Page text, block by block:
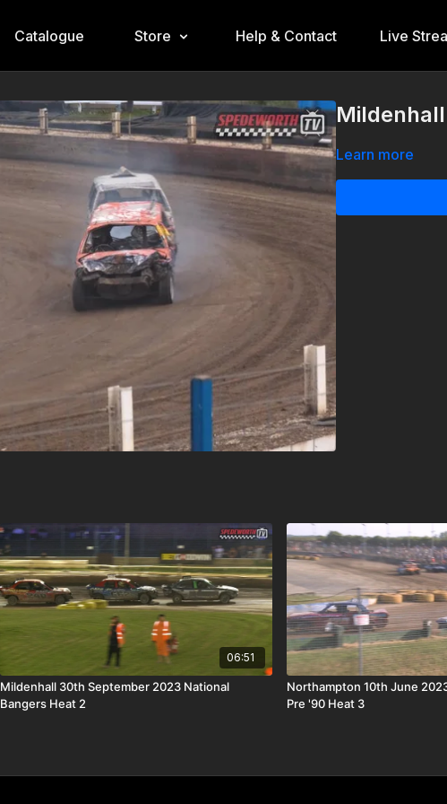
Catalogue Store Help & Contact Live
Learn more
06:51
Mildenhall 30th September 2023 National
Bangers Heat 2
Northampton 10th June
Pre '90 Heat 3